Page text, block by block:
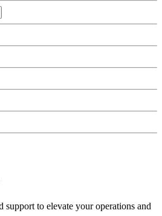
support to elevate your operations and